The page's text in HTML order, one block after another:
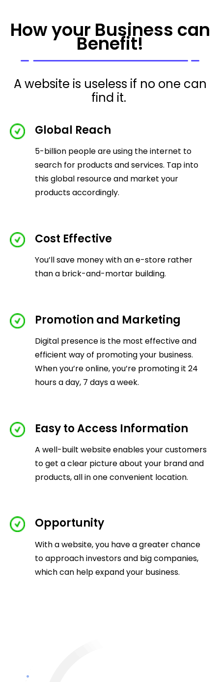
How your Business can
Benefit!
A website is useless if no one can
find it.
Global Reach
5-billion people are using the internet to
search for products and services. Tap into
this global resource and market your
products accordingly.
Cost Effective
You’ll save money with an e-store rather
than a brick-and-mortar building.
Promotion and Marketing
Digital presence is the most effective and
efficient way of promoting your business.
When you’re online, you’re promoting it 24
hours a day, 7 days a week.
Easy to Access Information
A well-built website enables your customers
to get a clear picture about your brand and
products, all in one convenient location.
Opportunity
With a website, you have a greater chance
to approach investors and big companies,
which can help expand your business.